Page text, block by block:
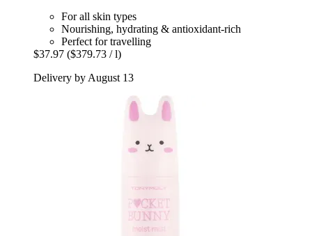
For all skin types
Nourishing, hydrating & antioxidant-rich
Perfect for travelling
$37.97 ($379.73 / l)
Delivery by August 13